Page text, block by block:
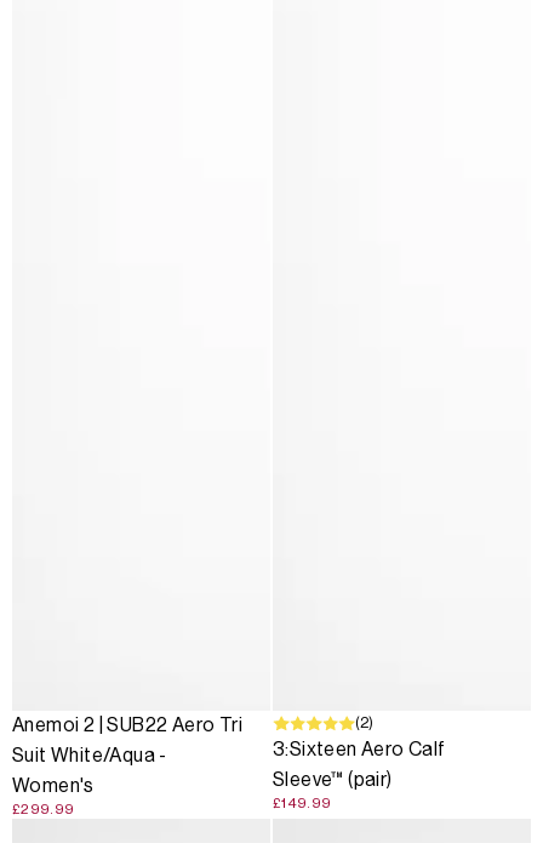
Anemoi 2 | SUB22 Aero Tri
Suit White/Aqua -
Women's
£299.99
(2)
3:Sixteen Aero Calf
Sleeve™ (pair)
£149.99